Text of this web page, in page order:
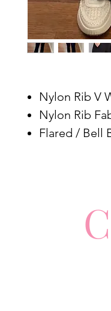
Nylon Rib V
Nylon Rib
Flared / Bell